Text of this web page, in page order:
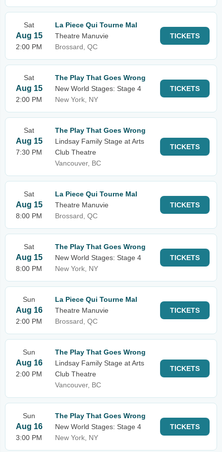
Sat
Aug 15
2:00 PM
La Piece Qui Tourne Mal
Theatre Manuvie
Brossard, QC
TICKETS
Sat
Aug 15
2:00 PM
The Play That Goes Wrong
New World Stages: Stage 4
New York, NY
TICKETS
Sat
Aug 15
7:30 PM
The Play That Goes Wrong
Lindsay Family Stage at Arts
Club Theatre
Vancouver, BC
TICKETS
Sat
Aug 15
8:00 PM
La Piece Qui Tourne Mal
Theatre Manuvie
Brossard, QC
TICKETS
Sat
Aug 15
8:00 PM
The Play That Goes Wrong
New World Stages: Stage 4
New York, NY
TICKETS
Sun
Aug 16
2:00 PM
La Piece Qui Tourne Mal
Theatre Manuvie
Brossard, QC
TICKETS
Sun
Aug 16
2:00 PM
The Play That Goes Wrong
Lindsay Family Stage at Arts
Club Theatre
Vancouver, BC
TICKETS
Sun
Aug 16
3:00 PM
The Play That Goes Wrong
New World Stages: Stage 4
New York, NY
TICKETS